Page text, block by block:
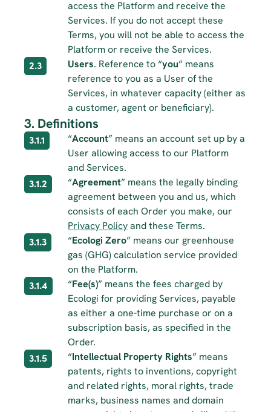
access the Platform and receive the
Services. If you do not accept these
Terms, you will not be able to access the
Platform or receive the Services.
2.3 Users. Reference to “you” means
reference to you as a User of the
Services, in whatever capacity (either as
a customer, agent or beneficiary).
3. Definitions
3.1.1 “Account” means an account set up by a
User allowing access to our Platform
and Services.
3.1.2 “Agreement” means the legally binding
agreement between you and us, which
Privacy Policy and these Terms.
3.1.3 “Ecologi Zero” means our greenhouse
gas (GHG) calculation service provided
on the Platform.
3.1.4 “Fee(s)” means the fees charged by
Ecologi for providing Services, payable
as either a one-time purchase or on a
subscription basis, as specified in the
Order.
3.1.5 “Intellectual Property Rights” means
patents, rights to inventions, copyright
and related rights, moral rights, trade
marks, business names and domain